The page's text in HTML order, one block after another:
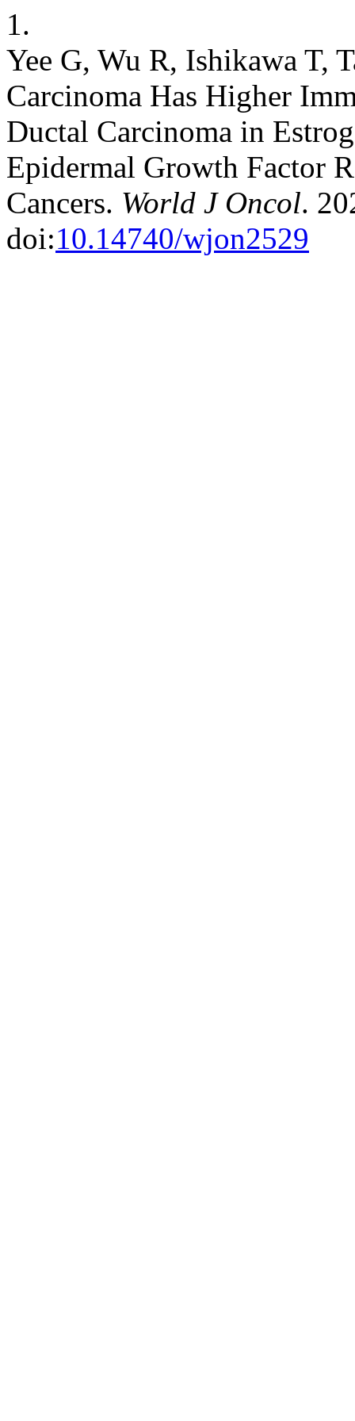
1.
Yee G, Wu R, Ishikawa T,
Carcinoma Has Higher
Ductal Carcinoma in
Epidermal Growth Factor
Cancers. World J Oncol.
doi:10.14740/wjon2529